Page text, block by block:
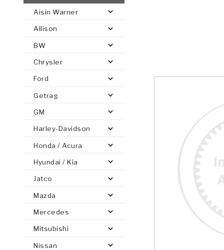
AUTOMATIC
PARTS
Aisin Warner
Allison
BW
Chrysler
Ford
Getrag
GM
Harley-Davidson
Honda / Acura
Hyundai / Kia
Jatco
Mazda
Mercedes
Mitsubishi
Nissan